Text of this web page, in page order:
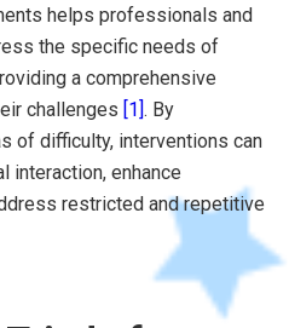
helps professionals and
the specific needs of
a comprehensive
challenges [1]. By
of difficulty, interventions can
interaction, enhance
restricted and repetitive